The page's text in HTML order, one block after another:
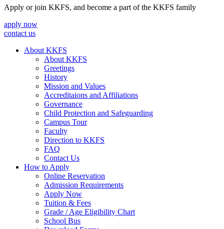
Apply or join KKFS, and become a part of the KKFS family
apply now
contact us
About KKFS
About KKFS
Greetings
History
Mission and Values
Accreditaions and Affiliations
Governance
Child Protection and Safeguarding
Campus Tour
Faculty
Direction to KKFS
FAQ
Contact Us
How to Apply
Online Reservation
Admission Requirements
Apply Now
Tuition & Fees
Grade / Age Eligibility Chart
School Bus